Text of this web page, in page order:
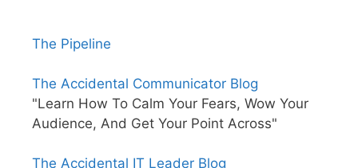
The Pipeline
The Accidental Communicator Blog
"Learn How To Calm Your Fears, Wow Your
Audience, And Get Your Point Across"
The Accidental IT Leader Blog